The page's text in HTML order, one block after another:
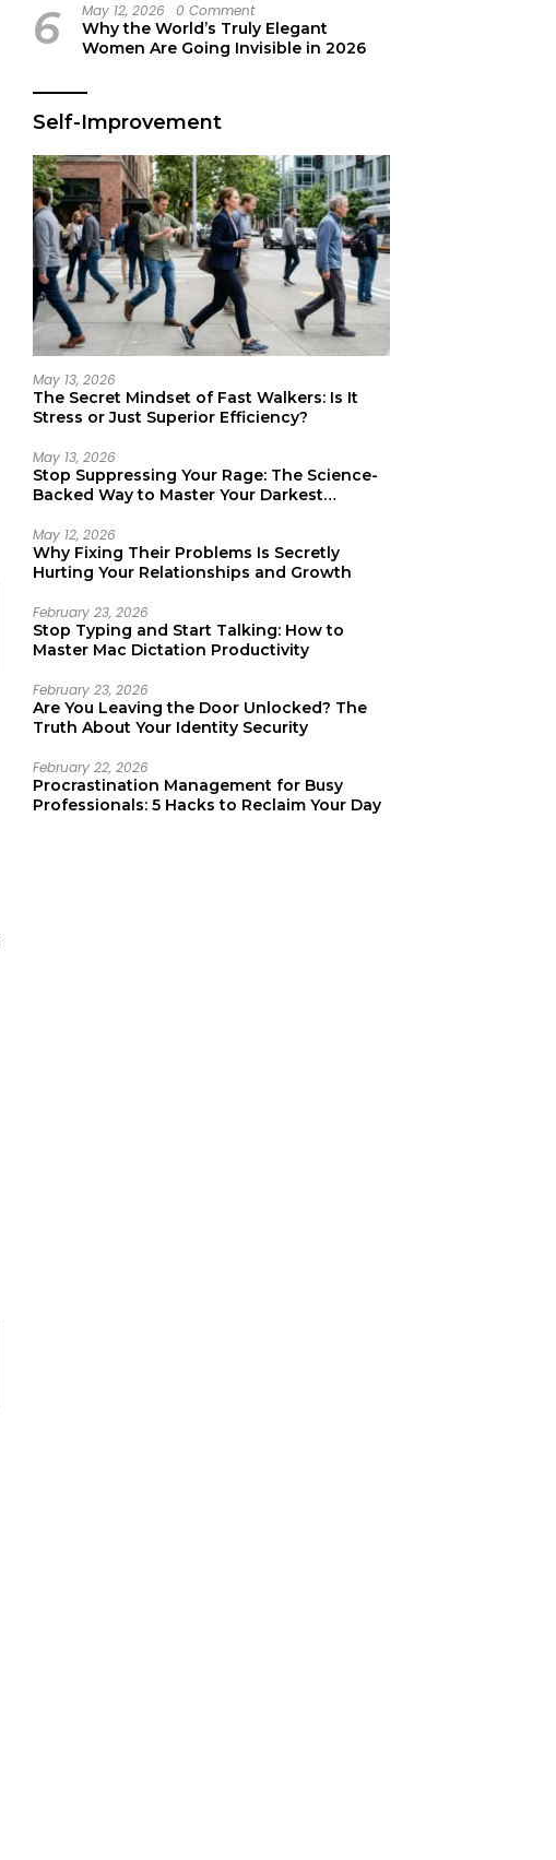
6 May 12, 2026 0 Comment
Why the World’s Truly Elegant
Women Are Going Invisible in 2026
Self-Improvement
May 13, 2026
The Secret Mindset of Fast Walkers: Is It
Stress or Just Superior Efficiency?
May 13, 2026
Stop Suppressing Your Rage: The Science-
Backed Way to Master Your Darkest
May 12, 2026
Why Fixing Their Problems Is Secretly
Hurting Your Relationships and Growth
February 23, 2026
Stop Typing and Start Talking: How to
Master Mac Dictation Productivity
February 23, 2026
Are You Leaving the Door Unlocked? The
Truth About Your Identity Security
February 22, 2026
Procrastination Management for Busy
Professionals: 5 Hacks to Reclaim Your Day